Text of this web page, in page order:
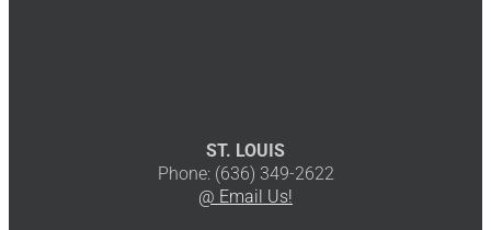
ST. LOUIS
Phone: (636) 349-2622
@ Email Us!